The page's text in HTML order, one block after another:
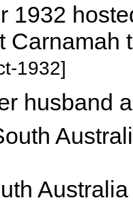
1932
Carnamah
1932]
husband